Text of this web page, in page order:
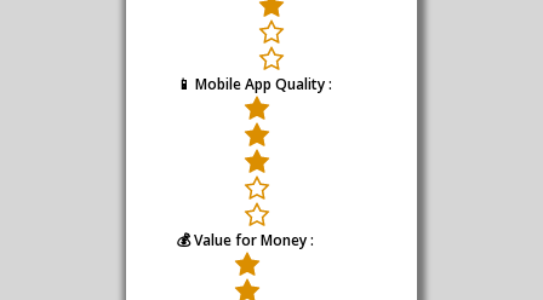
📱 Mobile App Quality :
💰 Value for Money :